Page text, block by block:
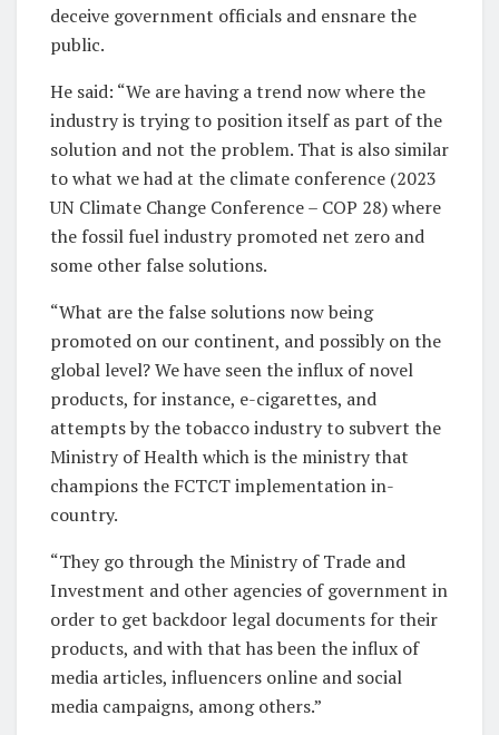
deceive government officials and ensnare the
public.
He said: “We are having a trend now where the
industry is trying to position itself as part of the
solution and not the problem. That is also similar
to what we had at the climate conference (2023
UN Climate Change Conference – COP 28) where
the fossil fuel industry promoted net zero and
some other false solutions.
“What are the false solutions now being
promoted on our continent, and possibly on the
global level? We have seen the influx of novel
products, for instance, e-cigarettes, and
attempts by the tobacco industry to subvert the
Ministry of Health which is the ministry that
champions the FCTCT implementation in-
country.
“They go through the Ministry of Trade and
Investment and other agencies of government in
order to get backdoor legal documents for their
products, and with that has been the influx of
media articles, influencers online and social
media campaigns, among others.”